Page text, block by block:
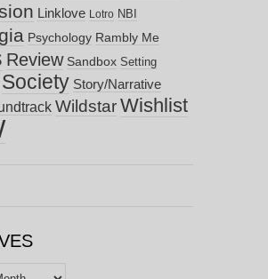
Linklove Lotro NBI
Psychology Rambly Me
Review Sandbox Setting
Society Story/Narrative
WildstarWishlist